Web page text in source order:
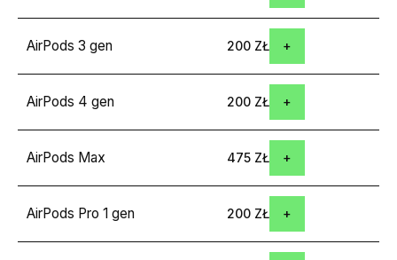
AirPods 3 gen 200 ZŁ
AirPods 4 gen 200 ZŁ
AirPods Max 475 ZŁ
AirPods Pro 1 gen 200 ZŁ